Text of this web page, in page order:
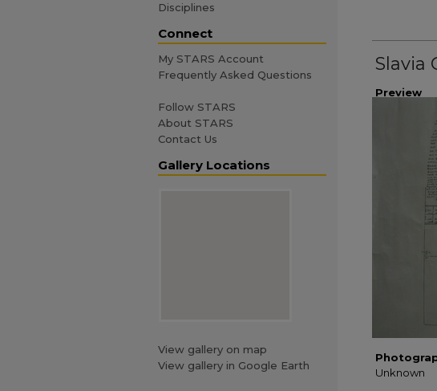
Slavia
Preview
Unknown
Disciplines
Connect
My STARS Account
Frequently Asked Questions
Follow STARS
About STARS
Contact Us
Gallery Locations
View gallery on map
View gallery in Google Earth